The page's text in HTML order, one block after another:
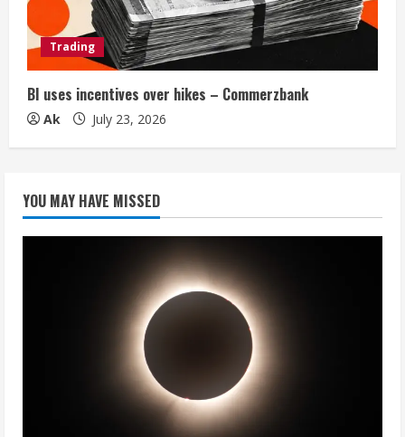
Trading
BI uses incentives over hikes – Commerzbank
Ak July 23, 2026
YOU MAY HAVE MISSED